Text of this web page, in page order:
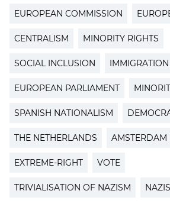
EUROPEAN COMMISSION
CENTRALISM MINORITY RIGHTS
SOCIAL INCLUSION IMMIGRATION
EUROPEAN PARLIAMENT
SPANISH NATIONALISM
THE NETHERLANDS AMSTERDAM
EXTREME-RIGHT VOTE
TRIVIALISATION OF NAZISM